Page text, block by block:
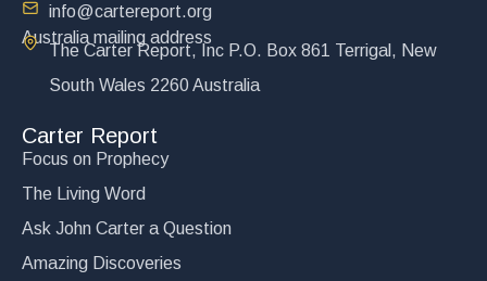
info@cartereport.org
Australia mailing address
The Carter Report, Inc P.O. Box 861 Terrigal, New
South Wales 2260 Australia
Carter Report
Focus on Prophecy
The Living Word
Ask John Carter a Question
Amazing Discoveries